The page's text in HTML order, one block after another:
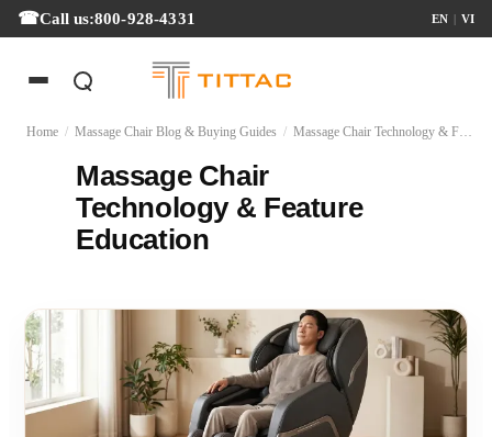
Call us:800-928-4331 EN | VI
Home / Massage Chair Blog & Buying Guides / Massage Chair Technology & Feature Education
Massage Chair
Technology & Feature
Education